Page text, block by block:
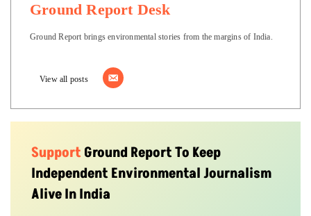
Ground Report Desk
Ground Report brings environmental stories from the margins of India.
View all posts
SupportGround Report To Keep
Independent Environmental Journalism
Alive In India